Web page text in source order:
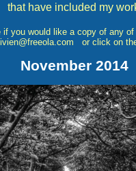
that have included my
if you would like a copy of any
or click on
November 2014